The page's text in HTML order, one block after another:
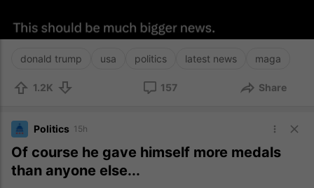
donald trump usa politics latest news maga
1.2K 157 Share
Politics 15h
Of course he gave himself more medals
than anyone else...